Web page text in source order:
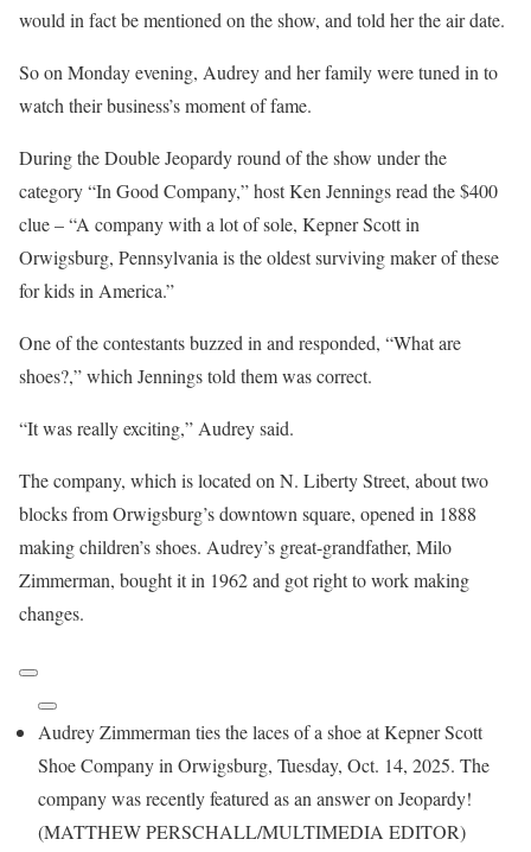
would in fact be mentioned on the show, and told her the air date.
So on Monday evening, Audrey and her family were tuned in to
watch their business’s moment of fame.
During the Double Jeopardy round of the show under the
category “In Good Company,” host Ken Jennings read the $400
clue – “A company with a lot of sole, Kepner Scott in
Orwigsburg, Pennsylvania is the oldest surviving maker of these
for kids in America.”
One of the contestants buzzed in and responded, “What are
shoes?,” which Jennings told them was correct.
“It was really exciting,” Audrey said.
The company, which is located on N. Liberty Street, about two
blocks from Orwigsburg’s downtown square, opened in 1888
making children’s shoes. Audrey’s great-grandfather, Milo
Zimmerman, bought it in 1962 and got right to work making
changes.
Audrey Zimmerman ties the laces of a shoe at Kepner Scott
Shoe Company in Orwigsburg, Tuesday, Oct. 14, 2025. The
company was recently featured as an answer on Jeopardy!
(MATTHEW PERSCHALL/MULTIMEDIA EDITOR)